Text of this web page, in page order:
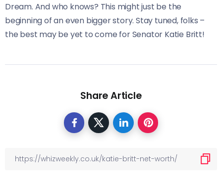
Dream. And who knows? This might just be the
beginning of an even bigger story. Stay tuned, folks –
the best may be yet to come for Senator Katie Britt!
Share Article